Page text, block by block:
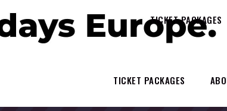
TICKET PACKAGES
TICKET PACKAGES